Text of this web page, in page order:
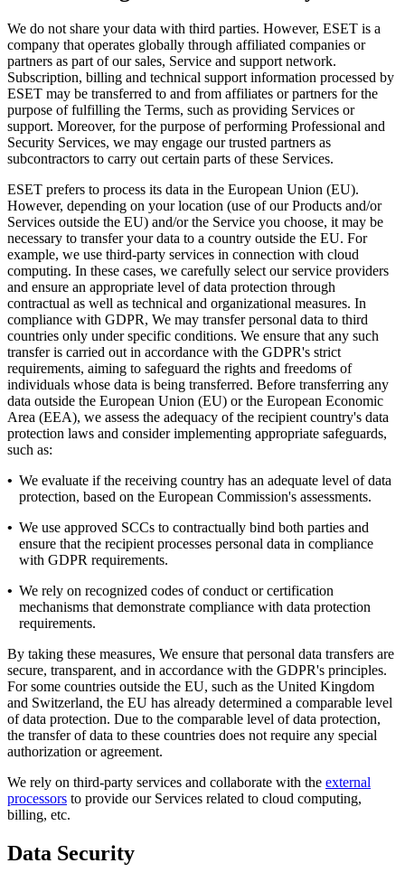
We do not share your data with third parties. However, ESET is a
company that operates globally through affiliated companies or
partners as part of our sales, Service and support network.
Subscription, billing and technical support information processed by
ESET may be transferred to and from affiliates or partners for the
purpose of fulfilling the Terms, such as providing Services or
support. Moreover, for the purpose of performing Professional and
Security Services, we may engage our trusted partners as
subcontractors to carry out certain parts of these Services.
ESET prefers to process its data in the European Union (EU).
However, depending on your location (use of our Products and/or
Services outside the EU) and/or the Service you choose, it may be
necessary to transfer your data to a country outside the EU. For
example, we use third-party services in connection with cloud
computing. In these cases, we carefully select our service providers
and ensure an appropriate level of data protection through
contractual as well as technical and organizational measures. In
compliance with GDPR, We may transfer personal data to third
countries only under specific conditions. We ensure that any such
transfer is carried out in accordance with the GDPR's strict
requirements, aiming to safeguard the rights and freedoms of
individuals whose data is being transferred. Before transferring any
data outside the European Union (EU) or the European Economic
Area (EEA), we assess the adequacy of the recipient country's data
protection laws and consider implementing appropriate safeguards,
such as:
• We evaluate if the receiving country has an adequate level of data
protection, based on the European Commission's assessments.
• We use approved SCCs to contractually bind both parties and
ensure that the recipient processes personal data in compliance
with GDPR requirements.
• We rely on recognized codes of conduct or certification
mechanisms that demonstrate compliance with data protection
requirements.
By taking these measures, We ensure that personal data transfers are
secure, transparent, and in accordance with the GDPR's principles.
For some countries outside the EU, such as the United Kingdom
and Switzerland, the EU has already determined a comparable level
of data protection. Due to the comparable level of data protection,
the transfer of data to these countries does not require any special
authorization or agreement.
We rely on third-party services and collaborate with the external
processors to provide our Services related to cloud computing,
billing, etc.
Data Security